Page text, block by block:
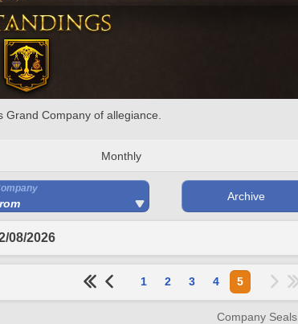
Company of allegiance.
Monthly
Archive
08/2026
1 2 3 4 5
Company Seals